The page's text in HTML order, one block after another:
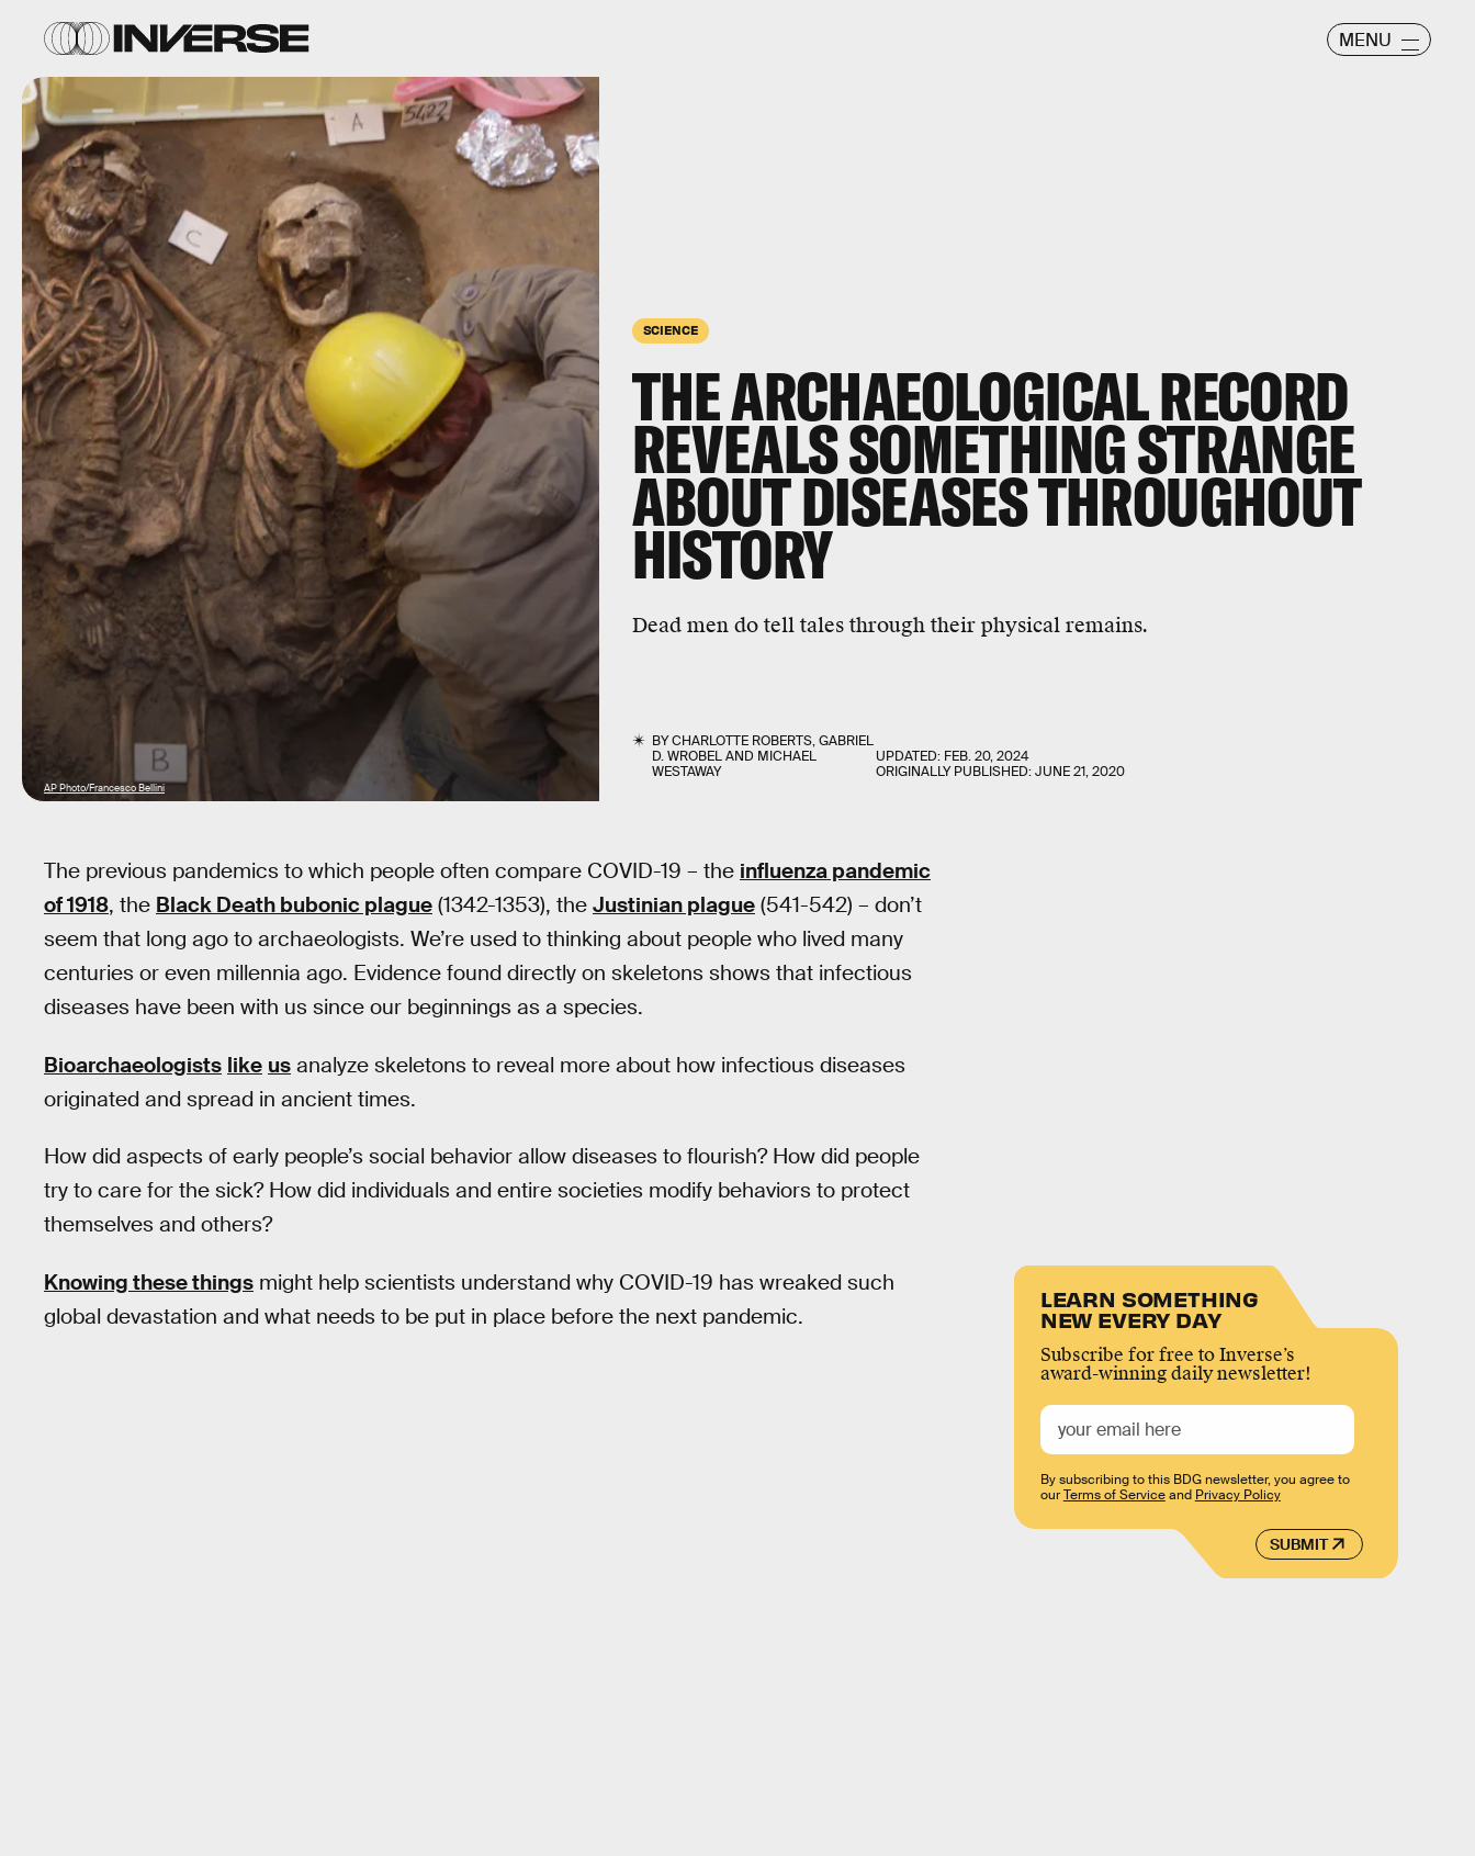
MENU
SCIENCE
THE ARCHAEOLOGICAL RECORD
REVEALS SOMETHING STRANGE
ABOUT DISEASES THROUGHOUT
HISTORY
Dead men do tell tales through their physical remains.
BYCHARLOTTE ROBERTS,GABRIEL
D. WROBELAND MICHAEL
WESTAWAY
UPDATED: FEB. 20, 2024
ORIGINALLY PUBLISHED:JUNE 21, 2020
AP Photo/Francesco Bellini
The previous pandemics to which people often compare COVID-19 – the influenza pandemic
of 1918, the Black Death bubonic plague (1342-1353), the Justinian plague (541-542) – don’t
seem that long ago to archaeologists. We’re used to thinking about people who lived many
centuries or even millennia ago. Evidence found directly on skeletons shows that infectious
diseases have been with us since our beginnings as a species.
Bioarchaeologists like us analyze skeletons to reveal more about how infectious diseases
originated and spread in ancient times.
How did aspects of early people’s social behavior allow diseases to flourish? How did people
try to care for the sick? How did individuals and entire societies modify behaviors to protect
themselves and others?
Knowing these things might help scientists understand why COVID-19 has wreaked such
global devastation and what needs to be put in place before the next pandemic.
LEARN SOMETHING
NEW EVERY DAY
Subscribe for free to Inverse’s
award-winning daily newsletter!
SUBMIT
By subscribing to this BDG newsletter, you agree to
ourTerms of Serviceand Privacy Policy